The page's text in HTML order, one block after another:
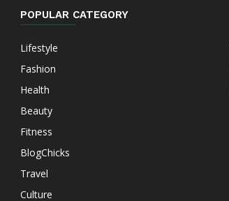
POPULAR CATEGORY
Lifestyle
Fashion
Health
Beauty
Fitness
BlogChicks
Travel
Culture